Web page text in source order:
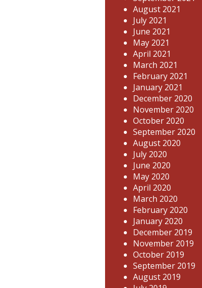
August 2021
July 2021
June 2021
May 2021
April 2021
March 2021
February 2021
January 2021
December 2020
November 2020
October 2020
September 2020
August 2020
July 2020
June 2020
May 2020
April 2020
March 2020
February 2020
January 2020
December 2019
November 2019
October 2019
September 2019
August 2019